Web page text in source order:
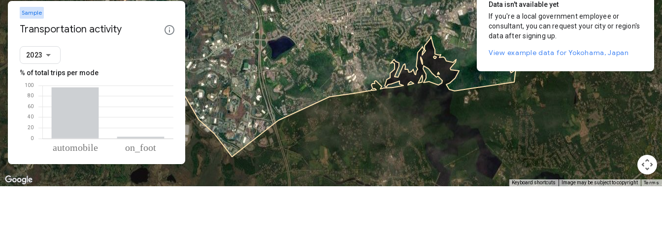
Keyboard shortcuts Image may be subject to copyright Terms
Sample
Transportation activity
2023
% of total trips per mode
Mode of transportationPercent of total trips
Automobile
96.53
On foot
3.47
Data isn't available yet
If you're a local government employee or
consultant, you can request your city or region's
data after signing up.
View example data for Yokohama, Japan